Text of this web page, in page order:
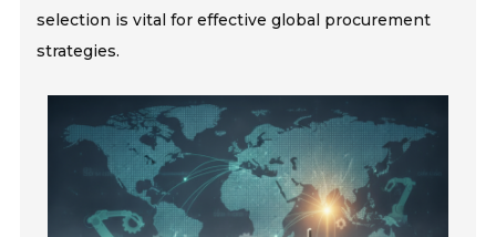
selection is vital for effective global procurement
strategies.